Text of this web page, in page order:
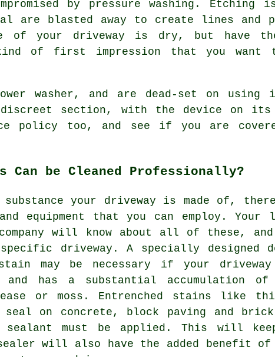
by pressure washing. Etching
are blasted away to create lines and
of your driveway is dry, but have
of first impression that you want
washer , and are dead-set on using
section, with the device on its
policy too, and see if you are
Can be Cleaned Professionally?
substance your driveway is made of,
equipment that you can employ. Your
will know about all of these,
driveway. A specially designed
may be necessary if your driveway
and has a substantial accumulation
or moss. Entrenched stains like
on concrete, block paving and
sealant must be applied. This will
will also have the added benefit